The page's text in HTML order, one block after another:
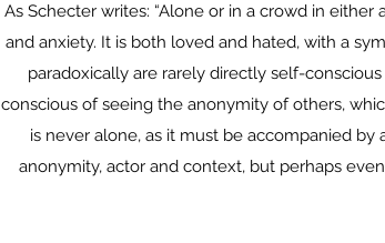
As Schecter writes: “Alone or in a crowd in
and anxiety. It is both loved and hated, with a
paradoxically are rarely directly self-
conscious of seeing the anonymity of others,
is never alone, as it must be accompanied
anonymity, actor and context, but perhaps